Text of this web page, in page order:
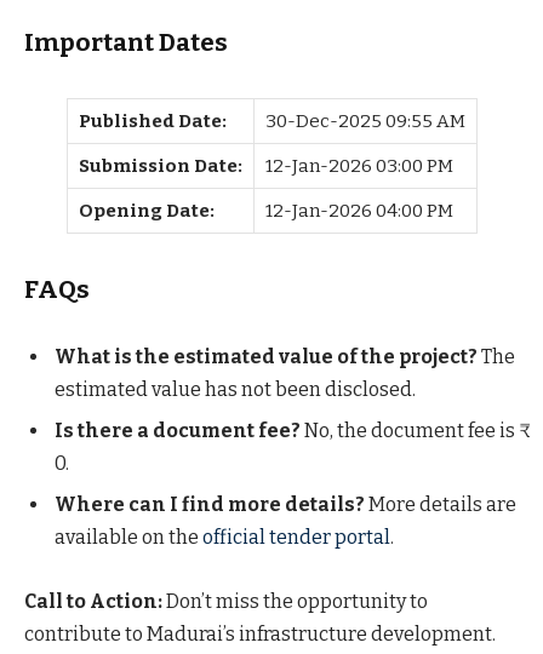
Important Dates
Published Date: 30-Dec-2025 09:55 AM
Submission Date: 12-Jan-2026 03:00 PM
Opening Date: 12-Jan-2026 04:00 PM
FAQs
What is the estimated value of the project? The
estimated value has not been disclosed.
Is there a document fee? No, the document fee is ₹
0.
Where can I find more details? More details are
available on the official tender portal .
Call to Action:Don’t miss the opportunity to
contribute to Madurai’s infrastructure development.